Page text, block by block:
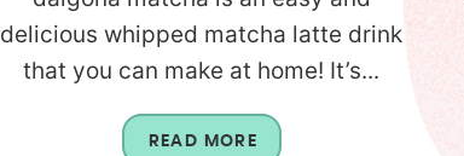
delicious whipped matcha latte drink
that you can make at home! It’s...
READ MORE